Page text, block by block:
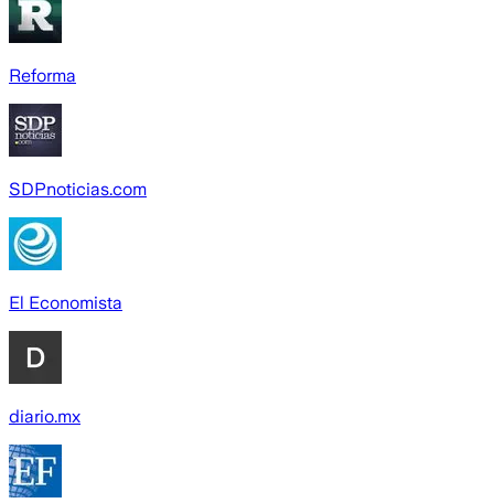
Reforma
SDPnoticias.com
El Economista
diario.mx